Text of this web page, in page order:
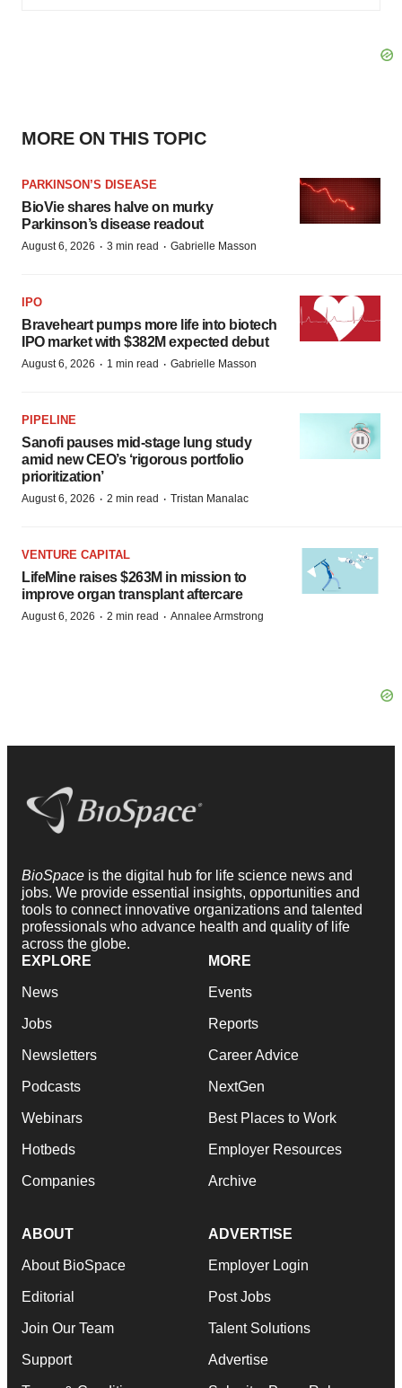
MORE ON THIS TOPIC
PARKINSON’S DISEASE
BioVie shares halve on murky
Parkinson’s disease readout
August 6, 2026 · 3 min read · Gabrielle Masson
IPO
Braveheart pumps more life into biotech
IPO market with $382M expected debut
August 6, 2026 · 1 min read · Gabrielle Masson
PIPELINE
Sanofi pauses mid-stage lung study
amid new CEO’s ‘rigorous portfolio
prioritization’
August 6, 2026 · 2 min read · Tristan Manalac
VENTURE CAPITAL
LifeMine raises $263M in mission to
improve organ transplant aftercare
August 6, 2026 · 2 min read · Annalee Armstrong
BioSpace is the digital hub for life science news and
jobs. We provide essential insights, opportunities and
tools to connect innovative organizations and talented
professionals who advance health and quality of life
across the globe.
EXPLORE
News
Jobs
Newsletters
Podcasts
Webinars
Hotbeds
Companies
MORE
Events
Reports
Career Advice
NextGen
Best Places to Work
Employer Resources
Archive
ABOUT
About BioSpace
Editorial
Join Our Team
Support
ADVERTISE
Employer Login
Post Jobs
Talent Solutions
Advertise